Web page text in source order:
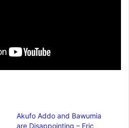
Akufo Addo and Bawumia
are Disappointing – Eric